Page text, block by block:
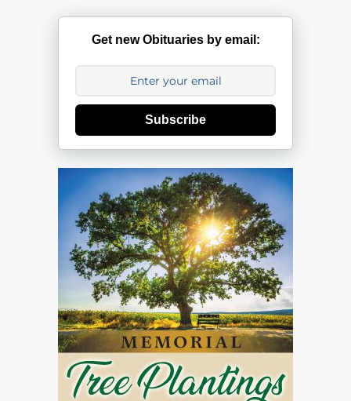
Get new Obituaries by email:
Subscribe